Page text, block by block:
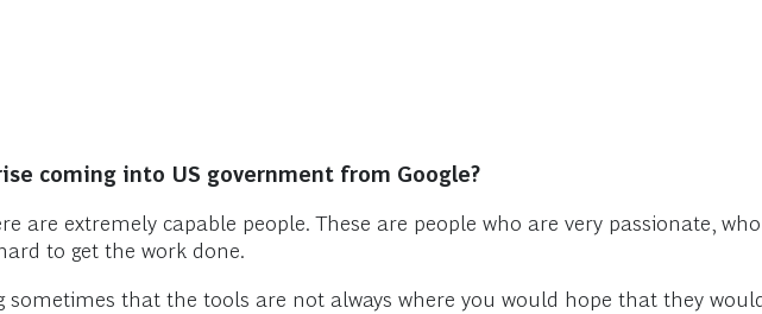
coming into US government from Google?
are extremely capable people. These are people who are very passionate,
to get the work done.
sometimes that the tools are not always where you would hope that they